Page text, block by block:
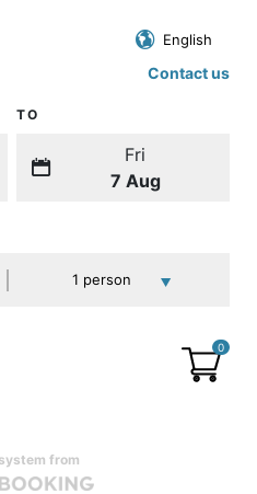
Contact us
TO
Fri
7 Aug
0
from